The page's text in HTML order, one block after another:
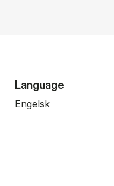
Language
Engelsk